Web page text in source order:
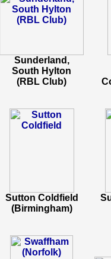
Sunderland,
South Hylton
(RBL Club)
Sutton Coldfield
(Birmingham)